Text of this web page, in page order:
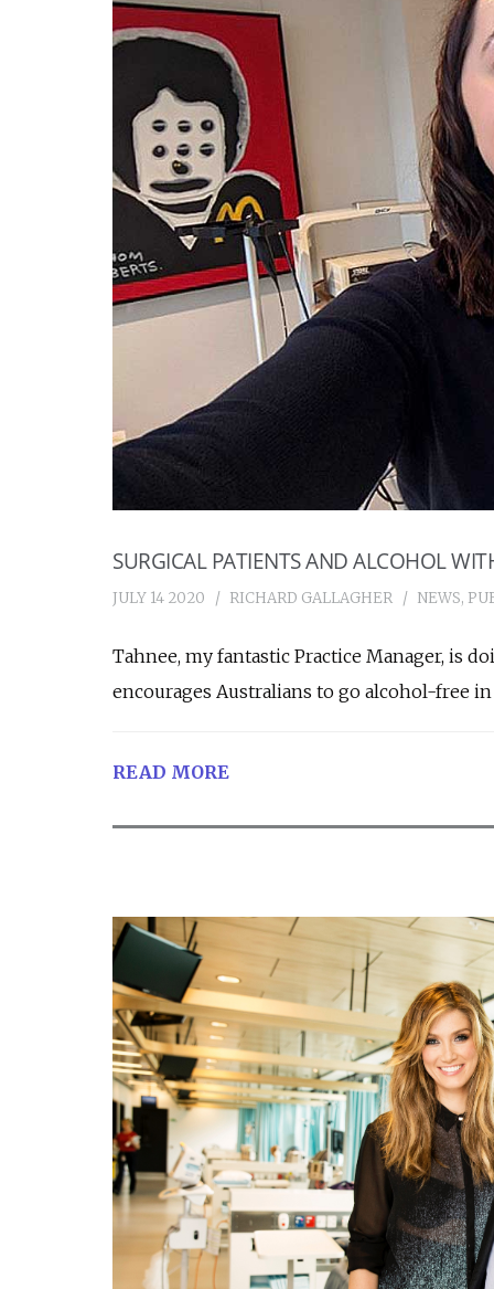
SURGICAL PATIENTS AND ALCOHOL
JULY 14 2020 RICHARD GALLAGHER NEWS,
Tahnee, my fantastic Practice Manager, is
encourages Australians to go alcohol-free in
READ MORE